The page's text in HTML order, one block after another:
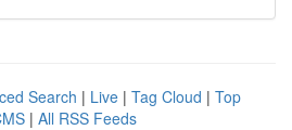
Search | Live | Tag Cloud | Top
| All RSS Feeds